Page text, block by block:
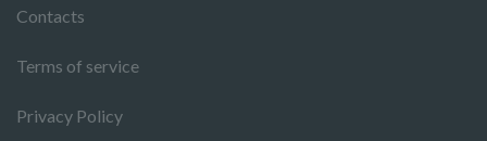
Contacts
Terms of service
Privacy Policy